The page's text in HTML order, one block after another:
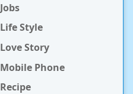
Jobs
Life Style
Love Story
Mobile Phone
Recipe